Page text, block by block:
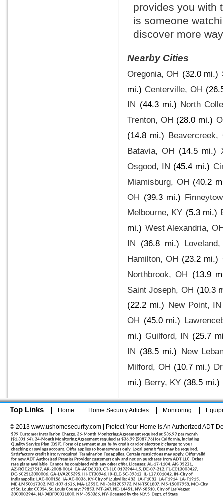
provides you with
is someone
discover more
Nearby Cities
Oregonia, OH (32.0 mi.)
mi.) Centerville, OH
IN (44.3 mi.) North
Trenton, OH (28.0 mi.)
(14.8 mi.) Beavercreek,
Batavia, OH (14.5 mi.)
Osgood, IN (45.4 mi.)
Miamisburg, OH (40.2
OH (39.3 mi.)
Melbourne, KY (5.3 mi.)
mi.) West Alexandria,
IN (36.8 mi.)
Hamilton, OH (23.2 mi.)
Northbrook, OH (13.9
Saint Joseph, OH (10.3
(22.2 mi.) New Point, IN
OH (45.0 mi.)
mi.) Guilford, IN (25.7
IN (38.5 mi.) New
Milford, OH (10.7 mi.)
mi.) Berry, KY (38.5 mi.)
Top Links Home Home Security Articles Monitoring
© 2013 www.ushomesecurity.com | Protect Your Home is An Authorized ADT